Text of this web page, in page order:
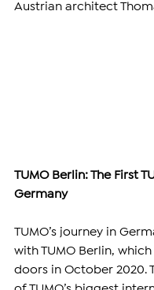
Austrian architect
TUMO Berlin: The First
Germany
TUMO’s journey in
with TUMO Berlin,
doors in October 2020.